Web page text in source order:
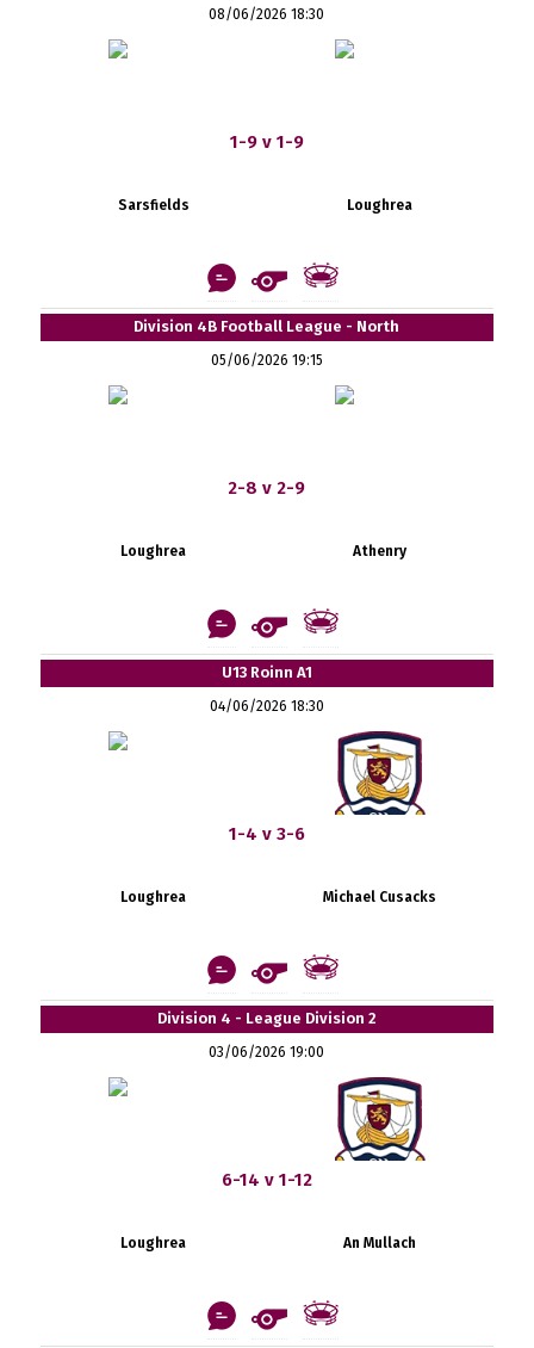
08/06/2026 18:30
1-9 v 1-9
Sarsfields Loughrea
Division 4B Football League - North
05/06/2026 19:15
2-8 v 2-9
Loughrea Athenry
U13 Roinn A1
04/06/2026 18:30
1-4 v 3-6
Loughrea Michael Cusacks
Division 4 - League Division 2
03/06/2026 19:00
6-14 v 1-12
Loughrea An Mullach